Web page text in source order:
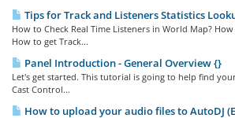
Tips for Track and Listeners Statistics
How to Check Real Time Listeners in World Map?
How to get Track...
Panel Introduction - General Overview {}
Let's get started. This tutorial is going to help find
Cast Control...
How to upload your audio files to AutoDJ